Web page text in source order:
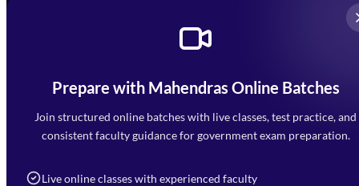
Prepare with Mahendras Online Batches
Join structured online batches with live classes, test practice, and
consistent faculty guidance for government exam preparation.
Live online classes with experienced faculty
Mahendra Arcade, CP-9, Vijayant Khand, Gomti Nagar,
Faizabad Road, Lucknow - 226010
7052477777